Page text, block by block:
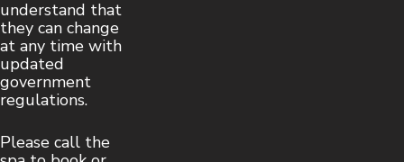
understand that
they can change
at any time with
updated
government
regulations.
Please call the